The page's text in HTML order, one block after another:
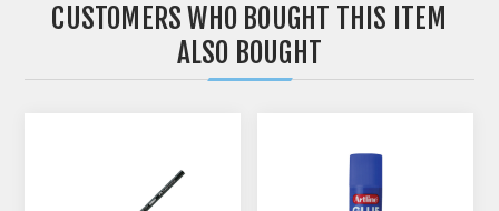
CUSTOMERS WHO BOUGHT THIS ITEM
ALSO BOUGHT